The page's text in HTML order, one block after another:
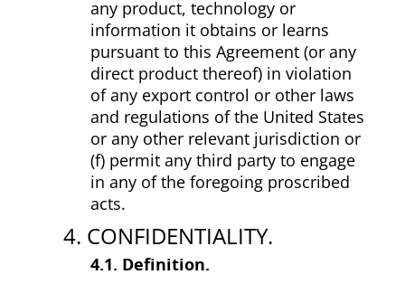
any product, technology or
information it obtains or learns
pursuant to this Agreement (or any
direct product thereof) in violation
of any export control or other laws
and regulations of the United States
or any other relevant jurisdiction or
(f) permit any third party to engage
in any of the foregoing proscribed
acts.
4. CONFIDENTIALITY.
4.1. Definition.